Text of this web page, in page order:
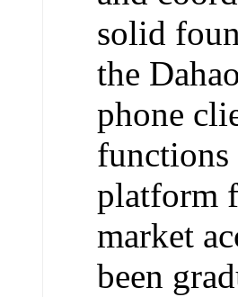
solid
the
phone
functions
platform
market
been